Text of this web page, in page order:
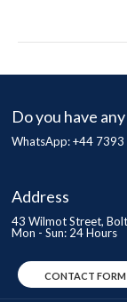
Do you have
WhatsApp: +44
Address
43 Wilmot Street,
Mon - Sun: 24 Hours
CONTACT FORM